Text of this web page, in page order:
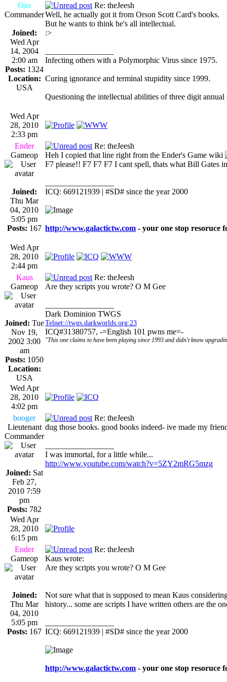
Oso
Commander
Joined:
Wed Apr
14, 2004
2:00 am
Posts: 1324
Location:
USA
Re: theJeesh
Well, he actually got it from Orson Scott Card's books.
But he wants to think he's all intellectual.
:>
Infecting others with a Polymorphic Virus since 1975.
Curing ignorance and terminal stupidity since 1999.
Questioning the intellectual abilities of three digit annual
Wed Apr
28, 2010
2:33 pm
Ender
Gameop
Joined:
Thu Mar
04, 2010
5:05 pm
Posts: 167
Re: theJeesh
Heh I copied that line right from the Ender's Game wiki
F7 please!! F7 F7 F7 I cant spell, thats what Bill Gates
ICQ: 669121939 | #SD# since the year 2000
http://www.galactictw.com - your one stop resoruce
Wed Apr
28, 2010
2:44 pm
Kaus
Gameop
Joined: Tue
Nov 19,
2002 3:00
am
Posts: 1050
Location:
USA
Re: theJeesh
Are they scripts you wrote? O M Gee
Dark Dominion TWGS
Telnet://twgs.darkworlds.org:23
ICQ#31380757, -=English 101 pwns me=-
"This one claims to have been playing since 1993 and didn't know
Wed Apr
28, 2010
4:02 pm
booger
Lieutenant
Commander
Joined: Sat
Feb 27,
2010 7:59
pm
Posts: 782
Re: theJeesh
dug those books. good books indeed- ive made my
I was immortal, for a little while...
http://www.youtube.com/watch?v=5ZY2mRG5mzg
Wed Apr
28, 2010
6:15 pm
Ender
Gameop
Joined:
Thu Mar
04, 2010
5:05 pm
Posts: 167
Re: theJeesh
Kaus wrote:
Are they scripts you wrote? O M Gee
Not sure what that is supposed to mean Kaus
history... some are scripts I have written others are the
ICQ: 669121939 | #SD# since the year 2000
http://www.galactictw.com - your one stop resoruce